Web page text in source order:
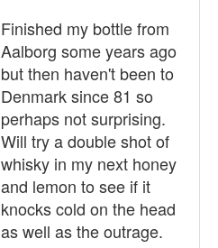
Finished my bottle from
Aalborg some years ago
but then haven't been to
Denmark since 81 so
perhaps not surprising.
Will try a double shot of
whisky in my next honey
and lemon to see if it
knocks cold on the head
as well as the outrage.